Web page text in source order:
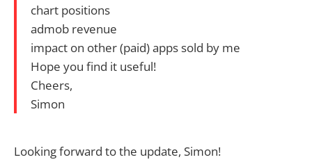
chart positions
admob revenue
impact on other (paid) apps sold by me
Hope you find it useful!
Cheers,
Simon
Looking forward to the update, Simon!